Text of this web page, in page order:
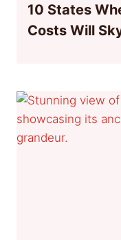
10 States
Costs Will